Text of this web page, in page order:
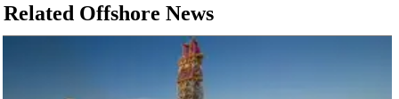
Related Offshore News